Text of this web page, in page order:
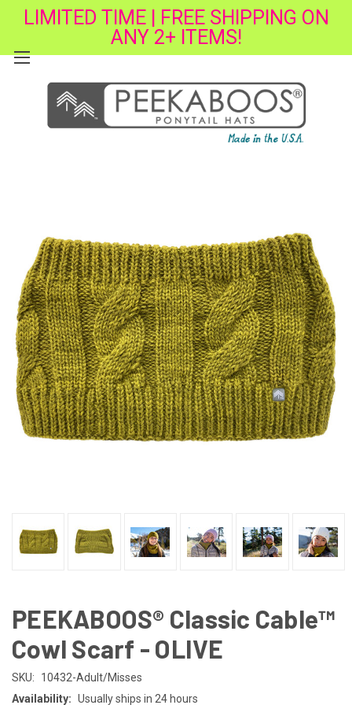
LIMITED TIME | FREE SHIPPING ON
ANY 2+ ITEMS!
PEEKABOOS® Classic Cable™
Cowl Scarf - OLIVE
SKU:
10432-Adult/Misses
Availability: Usually ships in 24 hours